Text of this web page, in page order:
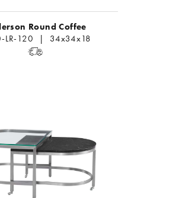
Round Coffee
LR-120 | 34x34x18